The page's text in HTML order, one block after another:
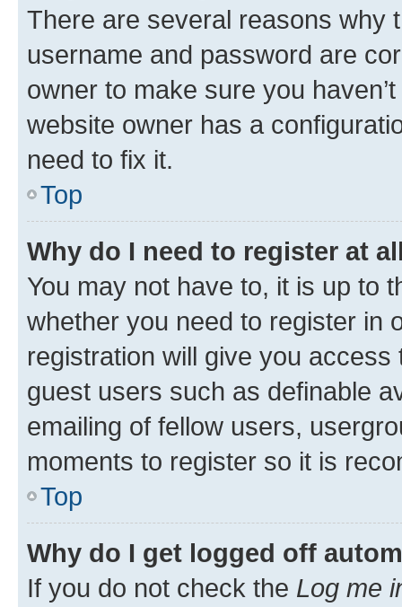
There are several reasons why
username and password are
owner to make sure you
website owner has a
need to fix it.
Top
Why do I need to register at
You may not have to, it is up to
whether you need to register in
registration will give you
guest users such as definable
emailing of fellow users,
moments to register so it is
Top
Why do I get logged off
If you do not check the Log me